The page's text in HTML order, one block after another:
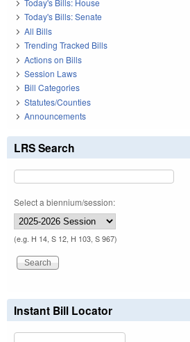
Today's Bills: House
Today's Bills: Senate
All Bills
Trending Tracked Bills
Actions on Bills
Session Laws
Bill Categories
Statutes/Counties
Announcements
LRS Search
Select a biennium/session:
(e.g. H 14, S 12, H 103, S 967)
Instant Bill Locator